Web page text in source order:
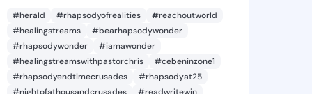
#herald #rhapsodyofrealities
#reachoutworld
#healingstreams
#bearhapsodywonder
#rhapsodywonder
#iamawonder
#healingstreamswithpastorchris
#cebeninzone1
#rhapsodyendtimecrusades
#rhapsodyat25